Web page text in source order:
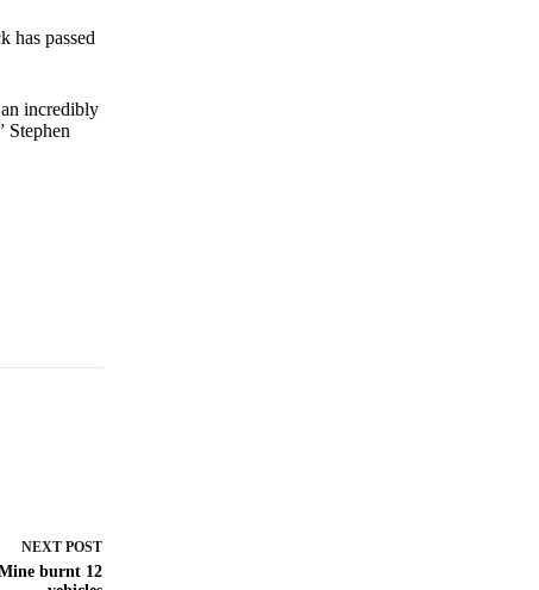
has passed
incredibly
Stephen
NEXTPOST
burnt 12